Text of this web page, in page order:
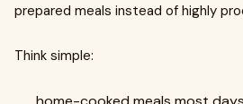
prepared meals instead of highly
Think simple: